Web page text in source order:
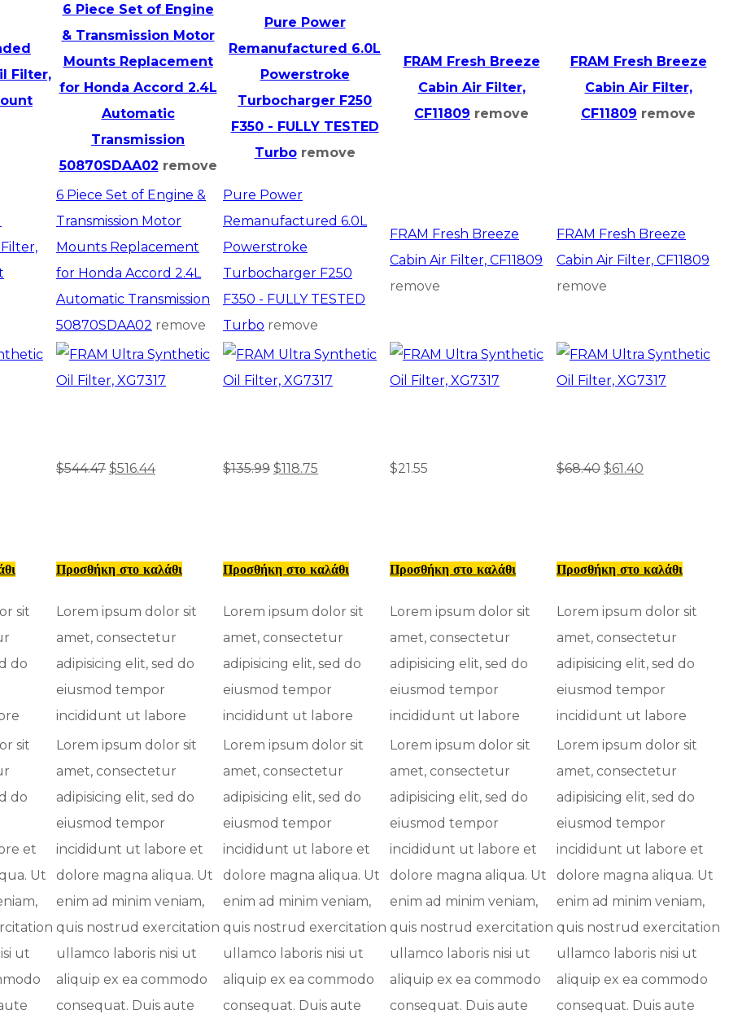
Filter,
6 Piece Set of Engine
& Transmission Motor
Mounts Replacement
for Honda Accord 2.4L
Automatic
Transmission
50870SDAA02 remove
Pure Power
Remanufactured 6.0L
Powerstroke
Turbocharger F250
F350 - FULLY TESTED
Turbo remove
FRAM Fresh Breeze
Cabin Air Filter,
CF11809 remove
FRAM Fresh Breeze
Cabin Air Filter,
CF11809 remove
6 Piece Set of Engine &
Transmission Motor
Mounts Replacement
for Honda Accord 2.4L
Automatic Transmission
50870SDAA02 remove
Pure Power
Remanufactured 6.0L
Powerstroke
Turbocharger F250
F350 - FULLY TESTED
Turbo remove
FRAM Fresh Breeze
Cabin Air Filter, CF11809
remove
FRAM Fresh Breeze
Cabin Air Filter, CF11809
remove
$544.47 $516.44 $135.99 $118.75 $21.55 $68.40 $61.40
Προσθήκη στο καλάθι Προσθήκη στο καλάθι Προσθήκη στο καλάθι Προσθήκη στο καλάθι
sit
do
Lorem ipsum dolor sit
amet, consectetur
adipisicing elit, sed do
eiusmod tempor
incididunt ut labore
Lorem ipsum dolor sit
amet, consectetur
adipisicing elit, sed do
eiusmod tempor
incididunt ut labore
Lorem ipsum dolor sit
amet, consectetur
adipisicing elit, sed do
eiusmod tempor
incididunt ut labore
Lorem ipsum dolor sit
amet, consectetur
adipisicing elit, sed do
eiusmod tempor
incididunt ut labore
sit
do
et
Ut
ut
Lorem ipsum dolor sit
amet, consectetur
adipisicing elit, sed do
eiusmod tempor
incididunt ut labore et
dolore magna aliqua. Ut
enim ad minim veniam,
quis nostrud exercitation
ullamco laboris nisi ut
aliquip ex ea commodo
consequat. Duis aute
Lorem ipsum dolor sit
amet, consectetur
adipisicing elit, sed do
eiusmod tempor
incididunt ut labore et
dolore magna aliqua. Ut
enim ad minim veniam,
quis nostrud exercitation
ullamco laboris nisi ut
aliquip ex ea commodo
consequat. Duis aute
Lorem ipsum dolor sit
amet, consectetur
adipisicing elit, sed do
eiusmod tempor
incididunt ut labore et
dolore magna aliqua. Ut
enim ad minim veniam,
quis nostrud exercitation
ullamco laboris nisi ut
aliquip ex ea commodo
consequat. Duis aute
Lorem ipsum dolor sit
amet, consectetur
adipisicing elit, sed do
eiusmod tempor
incididunt ut labore et
dolore magna aliqua. Ut
enim ad minim veniam,
quis nostrud exercitation
ullamco laboris nisi ut
aliquip ex ea commodo
consequat. Duis aute